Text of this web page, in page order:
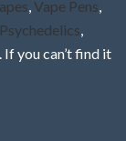
,Vape Pens,
Psychedelics,
you can’t find it